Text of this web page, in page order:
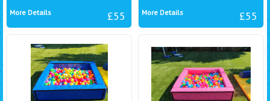
£55
More Details £55
More Details